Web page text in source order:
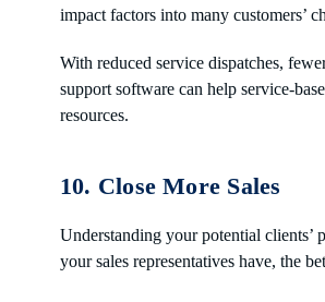
impact factors into many customers’
With reduced service dispatches,
support software can help service-
resources.
10. Close More Sales
Understanding your potential
your sales representatives have, the